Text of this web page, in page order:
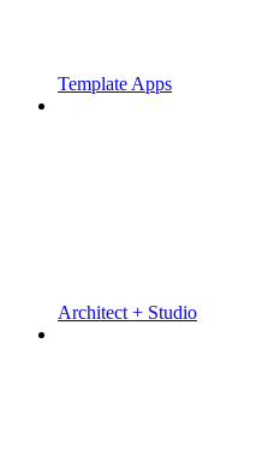
Template Apps
Architect + Studio